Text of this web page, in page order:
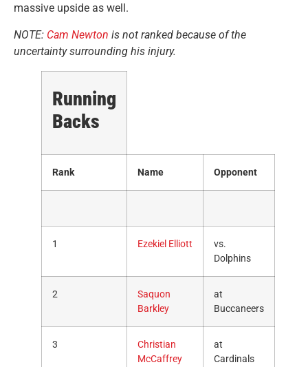
massive upside as well.
NOTE: Cam Newton is not ranked because of the
uncertainty surrounding his injury.
Running
Backs
Rank Name Opponent
1 Ezekiel Elliott
vs.
Dolphins
2
Saquon
Barkley
at
Buccaneers
3
Christian
McCaffrey
at
Cardinals